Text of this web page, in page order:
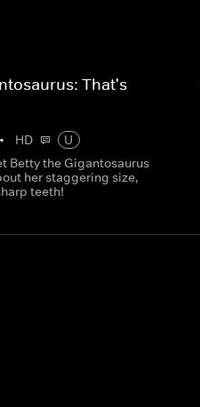
That's
• HD
U
Betty the Gigantosaurus
her staggering size,
teeth!